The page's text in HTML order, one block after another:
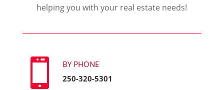
helping you with your real estate needs!

BY PHONE
250-320-5301